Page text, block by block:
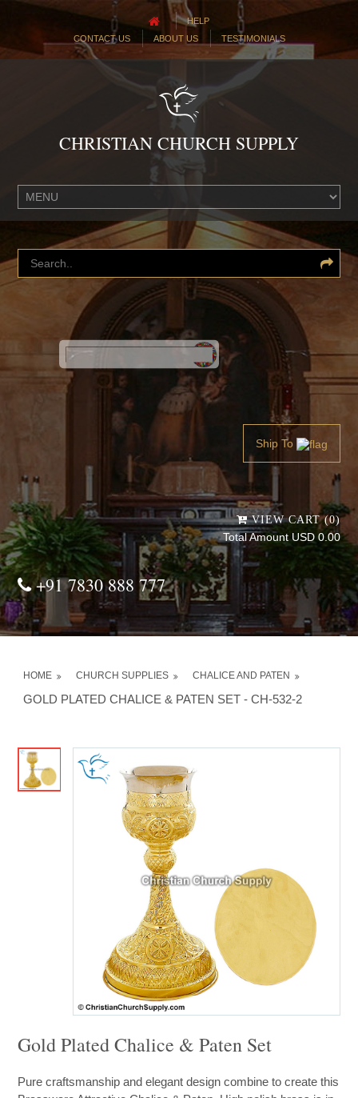
HELP
CONTACT US
ABOUT US TESTIMONIALS
CHRISTIAN CHURCH SUPPLY
Powered by
Translate
Ship To
VIEW CART (0)
Total Amount USD 0.00
+91 7830 888 777
HOME CHURCH SUPPLIES CHALICE AND PATEN
GOLD PLATED CHALICE & PATEN SET - CH-532-2
Gold Plated Chalice & Paten Set
Pure craftsmanship and elegant design combine to create this